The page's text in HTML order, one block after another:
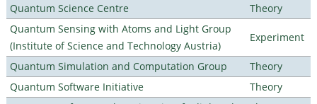
Quantum Science Centre
Theory
Quantum Sensing with Atoms and Light Group
(Institute of Science and Technology Austria)
Experiment
Quantum Simulation and Computation Group
Theory
Quantum Software Initiative
Theory